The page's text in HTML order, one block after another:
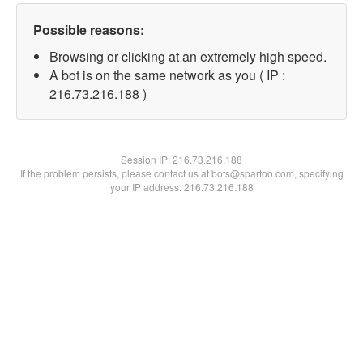
Possible reasons:
Browsing or clicking at an extremely high speed.
A bot is on the same network as you ( IP :
216.73.216.188 )
Session IP:216.73.216.188
If the problem persists, please contact us at bots@spartoo.com, specifying
your IP address: 216.73.216.188